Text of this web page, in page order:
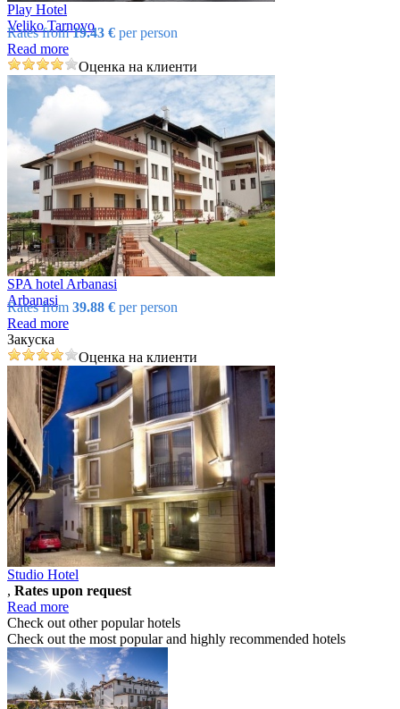
Play Hotel
Veliko Tarnovo
Rates from19.43 € per person
Read more
Оценка на клиенти
SPA hotel Arbanasi
Arbanasi
Rates from 39.88 € per person
Read more
Закуска
Оценка на клиенти
Studio Hotel
, Rates upon request
Read more
Check out other popular hotels
Check out the most popular and highly recommended hotels